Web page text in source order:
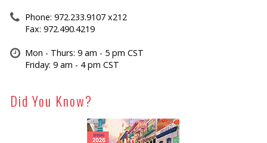
Phone: 972.233.9107 x212
Fax: 972.490.4219
Mon - Thurs: 9 am - 5 pm CST
Friday: 9 am - 4 pm CST
Did You Know?